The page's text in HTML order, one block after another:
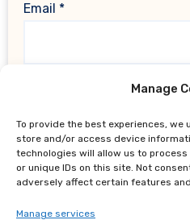
Manage
To provide the best experiences, we
store and/or access device
technologies will allow us to
or unique IDs on this site. Not
adversely affect certain features
Manage services
Email *
Save my name, email, and
for the next time I